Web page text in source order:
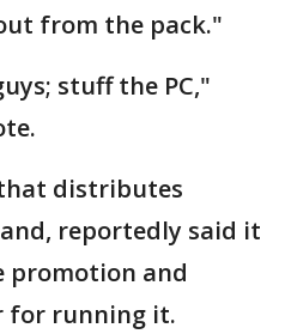
from the pack."
stuff the PC,"
distributes
reportedly said it
promotion and
for running it.